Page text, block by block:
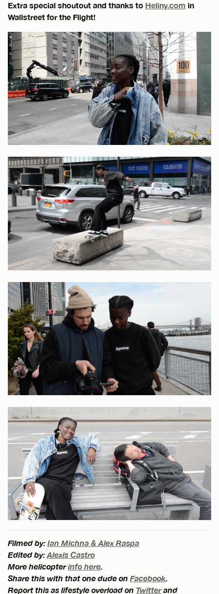
Extra special shoutout and thanks to Heliny.com in
Wallstreet for the Flight!
Filmed by: Ian Michna & Alex Raspa
Edited by:Alexis Castro
More helicopterinfo here.
Share this with that one dude on Facebook.
Report this as lifestyle overload on Twitterand